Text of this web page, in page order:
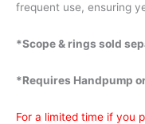
frequent use, ensuring
*Scope & rings sold
*Requires Handpump
For a limited time if you